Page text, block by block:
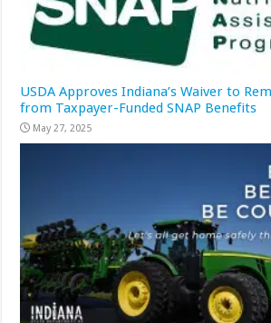
USDA Approves Indiana’s Waiver to
from Taxpayer-Funded SNAP Benefits
May 27, 2025